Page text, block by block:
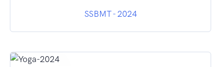
SSBMT - 2024